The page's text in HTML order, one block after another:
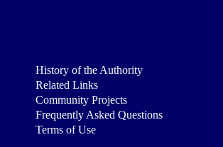
History of the Authority
Related Links
Community Projects
Frequently Asked Questions
Terms of Use